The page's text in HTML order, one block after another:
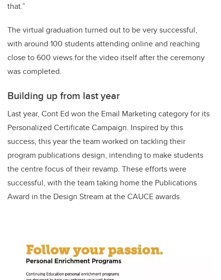
that.”
The virtual graduation turned out to be very successful,
with around 100 students attending online and reaching
close to 600 views for the video itself after the ceremony
was completed.
Building up from last year
Last year, Cont Ed won the Email Marketing category for its
Personalized Certificate Campaign. Inspired by this
success, this year the team worked on tackling their
program publications design, intending to make students
the centre focus of their revamp. These efforts were
successful, with the team taking home the Publications
Award in the Design Stream at the CAUCE awards.